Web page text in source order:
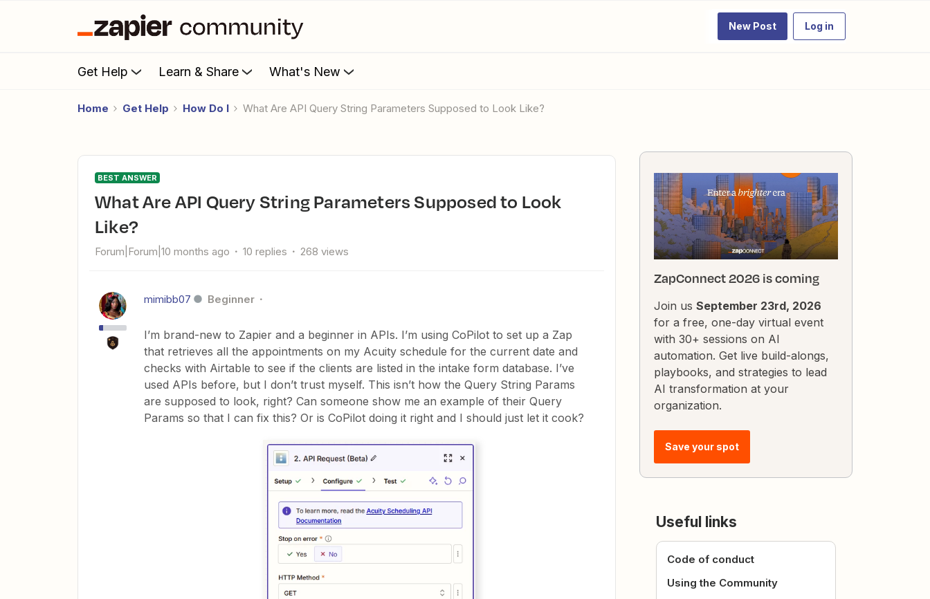
New Post Log in
Get Help Learn & Share What's New
Home Get Help How Do I What Are API Query String Parameters Supposed to Look Like?
BEST ANSWER
What Are API Query String Parameters Supposed to Look
Like?
Forum|Forum|10 months ago 10 replies 268 views
mimibb07 Beginner
I’m brand-new to Zapier and a beginner in APIs. I’m using CoPilot to set up a Zap
that retrieves all the appointments on my Acuity schedule for the current date and
checks with Airtable to see if the clients are listed in the intake form database. I’ve
used APIs before, but I don’t trust myself. This isn’t how the Query String Params
are supposed to look, right? Can someone show me an example of their Query
Params so that I can fix this? Or is CoPilot doing it right and I should just let it cook?
ZapConnect 2026 is coming
Join us September 23rd, 2026
for a free, one-day virtual event
with 30+ sessions on AI
automation. Get live build-alongs,
playbooks, and strategies to lead
AI transformation at your
organization.
Save your spot
Useful links
Code of conduct
Using the Community